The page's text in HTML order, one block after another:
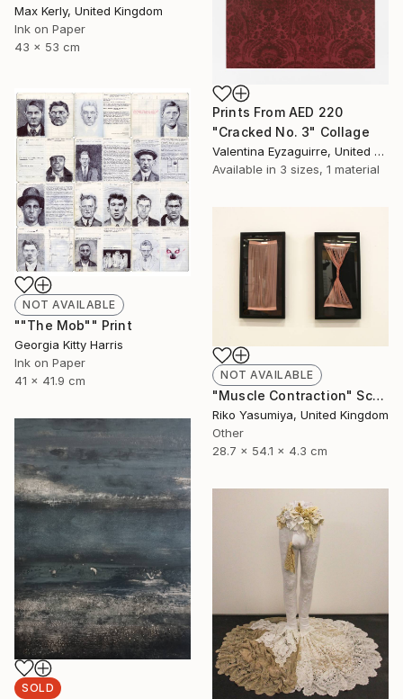
Max Kerly, United Kingdom
Ink on Paper
43 x 53 cm
Prints From AED 220
"Cracked No. 3" Collage
Valentina Eyzaguirre, United Kingdom
Available in 3 sizes, 1 material
NOT AVAILABLE
""The Mob"" Print
Georgia Kitty Harris
Ink on Paper
41 x 41.9 cm
NOT AVAILABLE
"Muscle Contraction" Sculpture
Riko Yasumiya, United Kingdom
Other
28.7 x 54.1 x 4.3 cm
SOLD